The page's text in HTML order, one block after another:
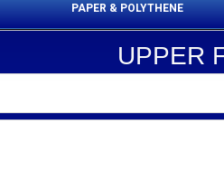
PAPER & POLYTHENE
UPPER